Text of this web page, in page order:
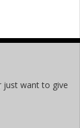
just want to give